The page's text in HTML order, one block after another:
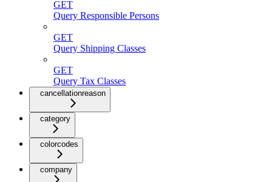
GET
Query Responsible Persons
GET
Query Shipping Classes
GET
Query Tax Classes
cancellationreason
category
colorcodes
company